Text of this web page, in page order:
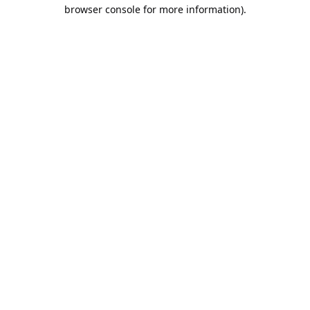
browser console for more information).